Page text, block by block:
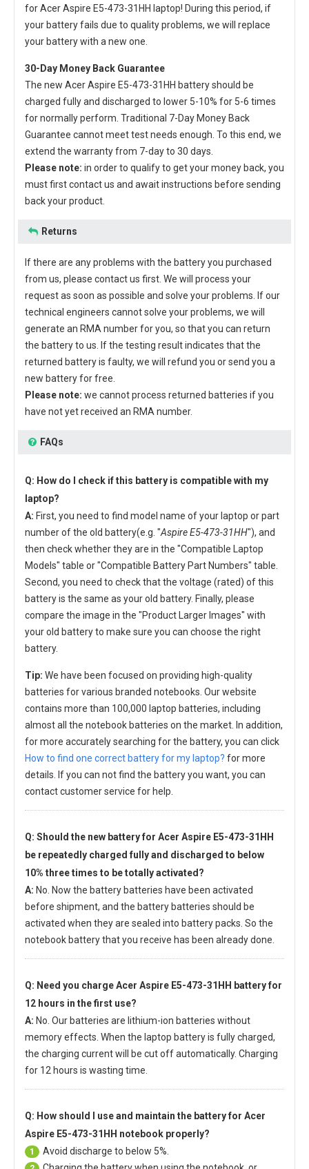
for Acer Aspire E5-473-31HH laptop! During this period, if
your battery fails due to quality problems, we will replace
your battery with a new one.
30-Day Money Back Guarantee
The new Acer Aspire E5-473-31HH batteryshould be
charged fully and discharged to lower 5-10% for 5-6 times
for normally perform. Traditional 7-Day Money Back
Guarantee cannot meet test needs enough. To this end, we
extend the warranty from 7-day to 30 days.
Please note: in order to qualify to get your money back, you
must first contact us and await instructions before sending
back your product.
Returns
If there are any problems with the battery you purchased
from us, please contact us first. We will process your
request as soon as possible and solve your problems. If our
technical engineers cannot solve your problems, we will
generate an RMA number for you, so that you can return
the battery to us. If the testing result indicates that the
returned battery is faulty, we will refund you or send you a
new battery for free.
Please note: we cannot process returned batteries if you
have not yet received an RMA number.
FAQs
Q: How do I check if this battery is compatible with my
laptop?
A: First, you need to find model name of your laptop or part
number of the old battery(e.g. "Aspire E5-473-31HH"), and
then check whether they are in the "Compatible Laptop
Models" table or "Compatible Battery Part Numbers" table.
Second, you need to check that the voltage (rated) of this
battery is the same as your old battery. Finally, please
compare the image in the "Product Larger Images" with
your old battery to make sure you can choose the right
battery.
Tip: We have been focused on providing high-quality
batteries for various branded notebooks. Our website
contains more than 100,000 laptop batteries, including
almost all the notebook batteries on the market. In addition,
for more accurately searching for the battery, you can click
How to find one correct battery for my laptop? for more
details. If you can not find the battery you want, you can
contact customer service for help.
Q: Should the new battery for Acer Aspire E5-473-31HH
be repeatedly charged fully and discharged to below
10% three times to be totally activated?
A: No. Now the battery batteries have been activated
before shipment, and the battery batteries should be
activated when they are sealed into battery packs. So the
notebook battery that you receive has been already done.
Q: Need you chargeAcer Aspire E5-473-31HH batteryfor
12 hours in the first use?
A: No. Our batteries are lithium-ion batteries without
memory effects. When the laptop battery is fully charged,
the charging current will be cut off automatically. Charging
for 12 hours is wasting time.
Q: How should I use and maintain the battery for Acer
Aspire E5-473-31HH notebook properly?
1 Avoid discharge to below 5%.